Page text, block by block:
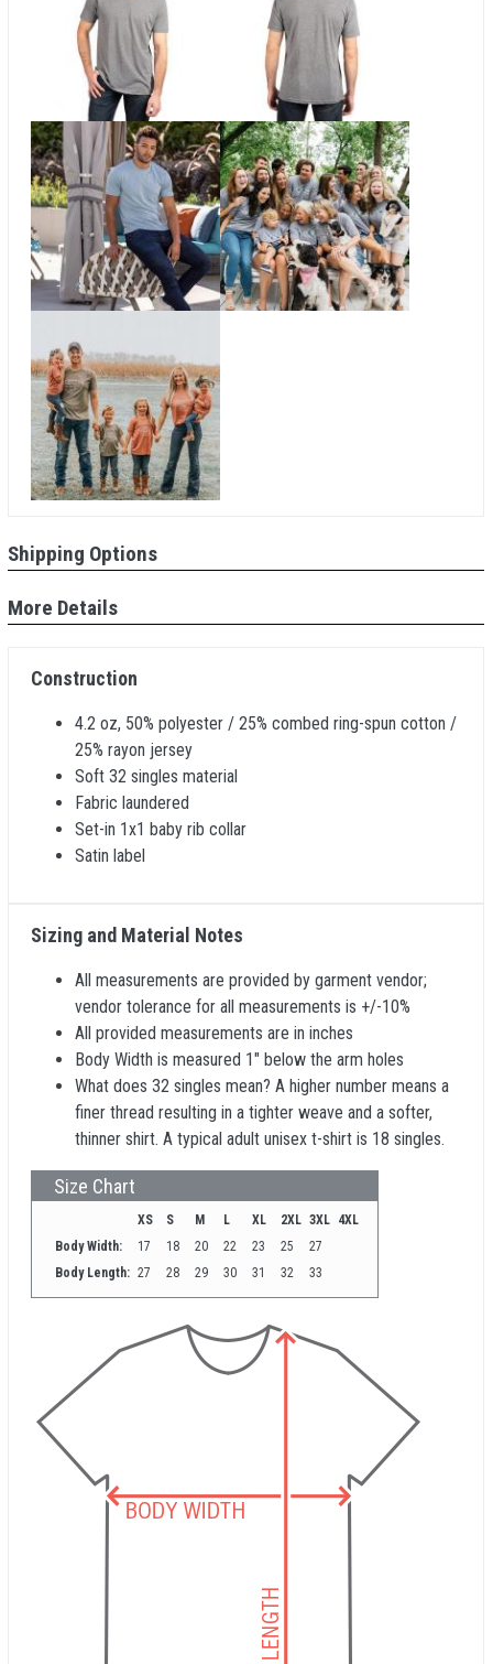
Shipping Options
More Details
Construction
4.2 oz, 50% polyester / 25% combed ring-spun cotton /
25% rayon jersey
Soft 32 singles material
Fabric laundered
Set-in 1x1 baby rib collar
Satin label
Sizing and Material Notes
All measurements are provided by garment vendor;
vendor tolerance for all measurements is +/-10%
All provided measurements are in inches
Body Width is measured 1" below the arm holes
What does 32 singles mean? A higher number means a
finer thread resulting in a tighter weave and a softer,
thinner shirt. A typical adult unisex t-shirt is 18 singles.
Size Chart
XS S M L XL 2XL 3XL 4XL
Body Width:
17 18 20 22 23 25
27
Body Length: 27 28 29 30 31 32 33